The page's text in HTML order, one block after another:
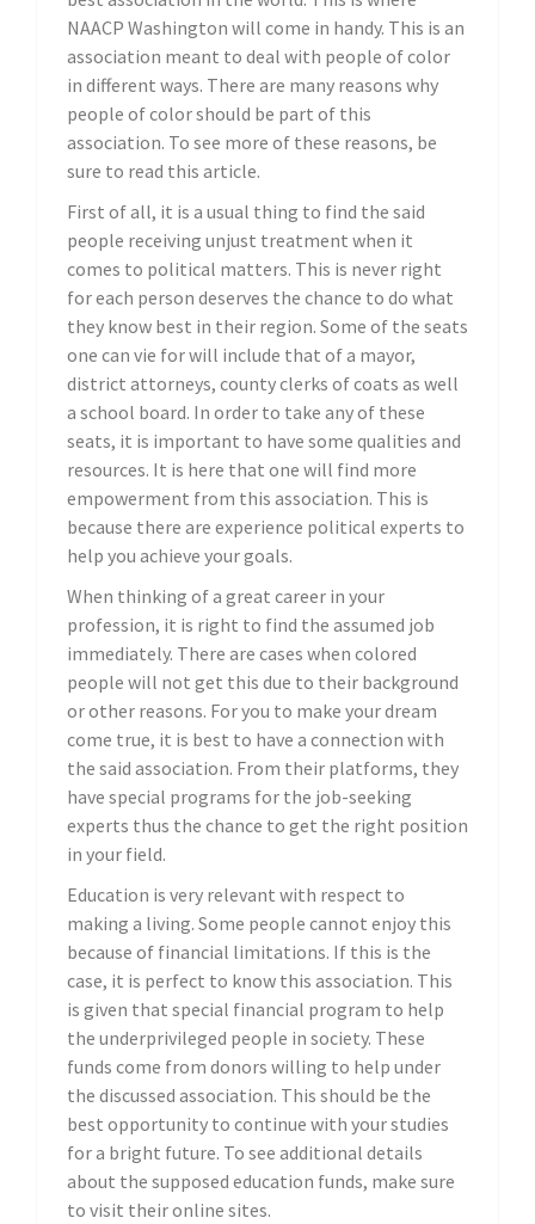
NAACP Washington will come in handy. This is an
association meant to deal with people of color
in different ways. There are many reasons why
people of color should be part of this
association. To see more of these reasons, be
sure to read this article.
First of all, it is a usual thing to find the said
people receiving unjust treatment when it
comes to political matters. This is never right
for each person deserves the chance to do what
they know best in their region. Some of the seats
one can vie for will include that of a mayor,
district attorneys, county clerks of coats as well
a school board. In order to take any of these
seats, it is important to have some qualities and
resources. It is here that one will find more
empowerment from this association. This is
because there are experience political experts to
help you achieve your goals.
When thinking of a great career in your
profession, it is right to find the assumed job
immediately. There are cases when colored
people will not get this due to their background
or other reasons. For you to make your dream
come true, it is best to have a connection with
the said association. From their platforms, they
have special programs for the job-seeking
experts thus the chance to get the right position
in your field.
Education is very relevant with respect to
making a living. Some people cannot enjoy this
because of financial limitations. If this is the
case, it is perfect to know this association. This
is given that special financial program to help
the underprivileged people in society. These
funds come from donors willing to help under
the discussed association. This should be the
best opportunity to continue with your studies
for a bright future. To see additional details
about the supposed education funds, make sure
to visit their online sites.